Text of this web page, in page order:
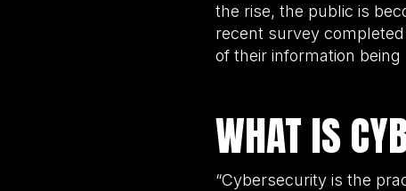
the rise, the public is
recent survey
of their information
WHAT IS
“Cybersecurity is the